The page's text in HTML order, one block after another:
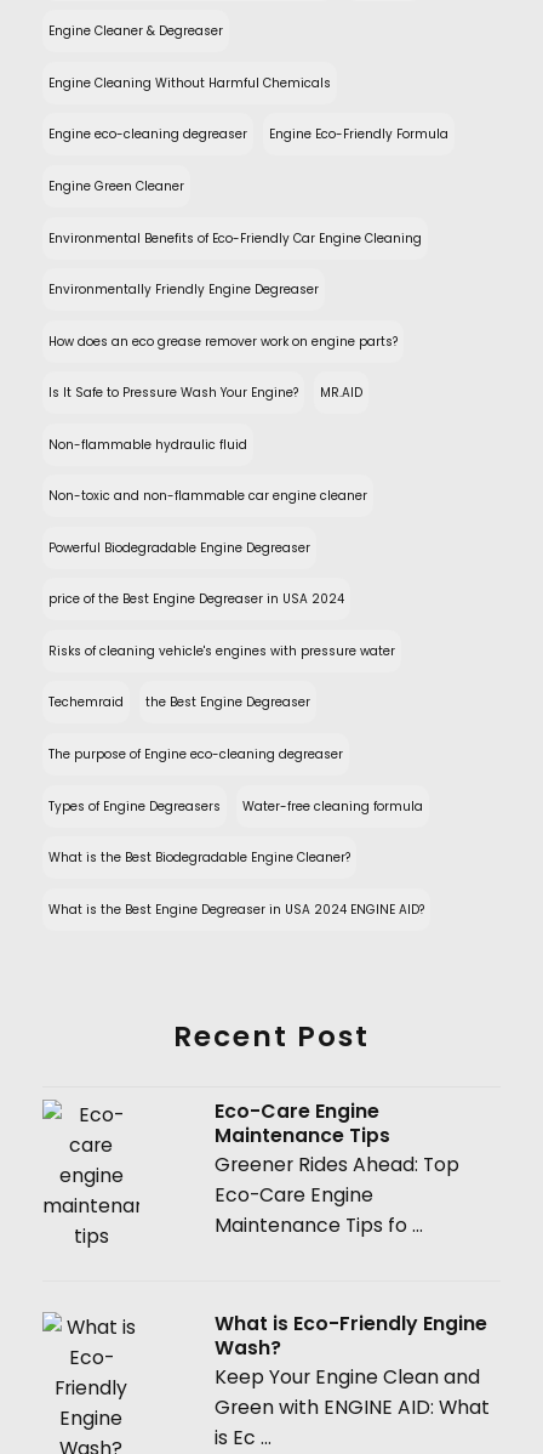
Engine Cleaner & Degreaser
Engine Cleaning Without Harmful Chemicals
Engine eco-cleaning degreaser Engine Eco-Friendly Formula
Engine Green Cleaner
Environmental Benefits of Eco-Friendly Car Engine Cleaning
Environmentally Friendly Engine Degreaser
How does an eco grease remover work on engine parts?
Is It Safe to Pressure Wash Your Engine? MR.AID
Non-flammable hydraulic fluid
Non-toxic and non-flammable car engine cleaner
Powerful Biodegradable Engine Degreaser
price of the Best Engine Degreaser in USA 2024
Risks of cleaning vehicle's engines with pressure water
Techemraid the Best Engine Degreaser
The purpose of Engine eco-cleaning degreaser
Types of Engine Degreasers Water-free cleaning formula
What is the Best Biodegradable Engine Cleaner?
What is the Best Engine Degreaser in USA 2024 ENGINE AID?
Recent Post
Eco-Care Engine
Maintenance Tips
Greener Rides Ahead: Top
Eco-Care Engine
Maintenance Tips fo ...
What is Eco-Friendly Engine
Wash?
Keep Your Engine Clean and
Green with ENGINE AID: What
is Ec ...